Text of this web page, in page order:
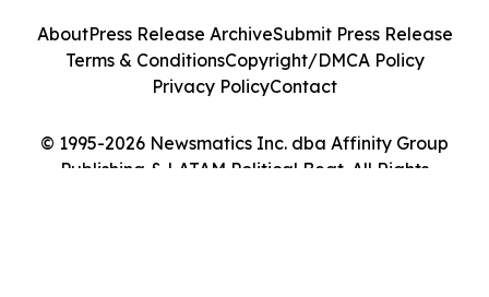
© 1995-2026 Newsmatics Inc. dba Affinity Group
Publishing & LATAM Political Beat. All Rights
AboutPress Release ArchiveSubmit Press Release
Terms & ConditionsCopyright/DMCA Policy
Privacy PolicyContact